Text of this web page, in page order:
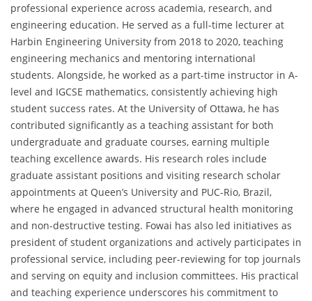
professional experience across academia, research, and
engineering education. He served as a full-time lecturer at
Harbin Engineering University from 2018 to 2020, teaching
engineering mechanics and mentoring international
students. Alongside, he worked as a part-time instructor in A-
level and IGCSE mathematics, consistently achieving high
student success rates. At the University of Ottawa, he has
contributed significantly as a teaching assistant for both
undergraduate and graduate courses, earning multiple
teaching excellence awards. His research roles include
graduate assistant positions and visiting research scholar
appointments at Queen’s University and PUC-Rio, Brazil,
where he engaged in advanced structural health monitoring
and non-destructive testing. Fowai has also led initiatives as
president of student organizations and actively participates in
professional service, including peer-reviewing for top journals
and serving on equity and inclusion committees. His practical
and teaching experience underscores his commitment to